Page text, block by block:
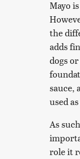
Mayo
the
adds
dogs
sauce,
used
As
role it